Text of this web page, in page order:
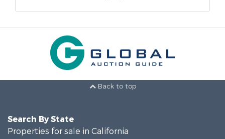
Back to top
Search By State
Properties for sale in California